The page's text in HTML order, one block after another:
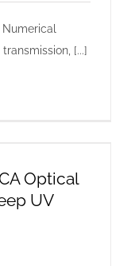
[...]
Optical
UV